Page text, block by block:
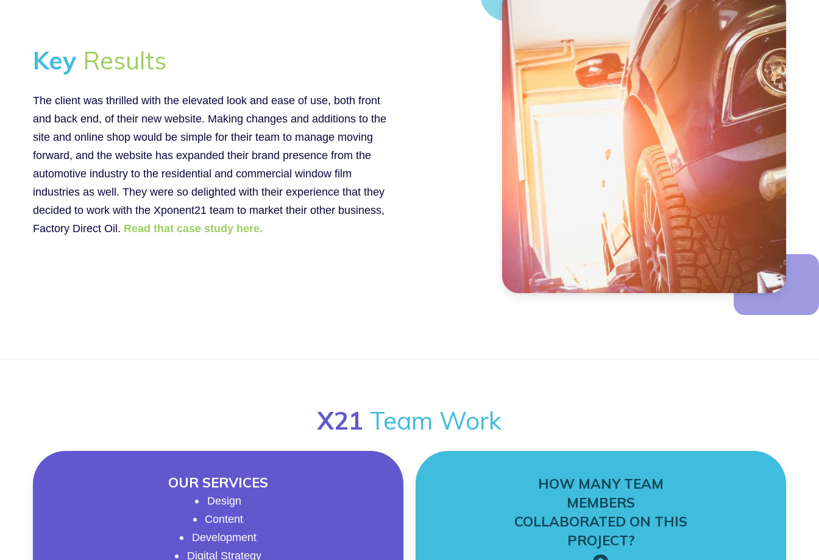
Key Results
The client was thrilled with the elevated look and ease of use, both front
and back end, of their new website. Making changes and additions to the
site and online shop would be simple for their team to manage moving
forward, and the website has expanded their brand presence from the
automotive industry to the residential and commercial window film
industries as well. They were so delighted with their experience that they
decided to work with the Xponent21 team to market their other business,
Factory Direct Oil. Read that case study here.
X21 Team Work
OUR SERVICES
Design
Content
Development
Digital Strategy
HOW MANY TEAM
MEMBERS
COLLABORATED ON THIS
PROJECT?